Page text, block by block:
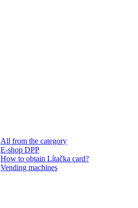
All from the category
E-shop DPP
How to obtain Lítačka card?
Vending machines